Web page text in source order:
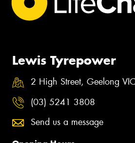
Lewis Tyrepower
2 High Street, Geelong
(03) 5241 3808
Send us a message